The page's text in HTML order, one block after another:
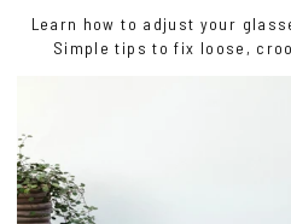
Learn how to adjust your
Simple tips to fix loose,